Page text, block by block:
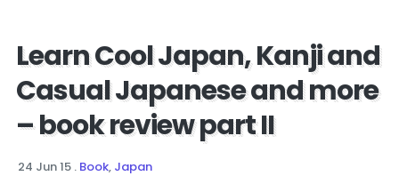
Learn Cool Japan, Kanji and
Casual Japanese and more
– book review part II
24 Jun 15 . Book, Japan